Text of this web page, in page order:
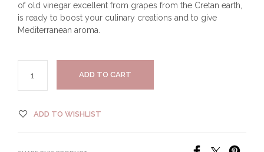
of old vinegar excellent from grapes from the Cretan earth,
is ready to boost your culinary creations and to give
Mediterranean aroma.
ADD TO CART
ADD TO WISHLIST